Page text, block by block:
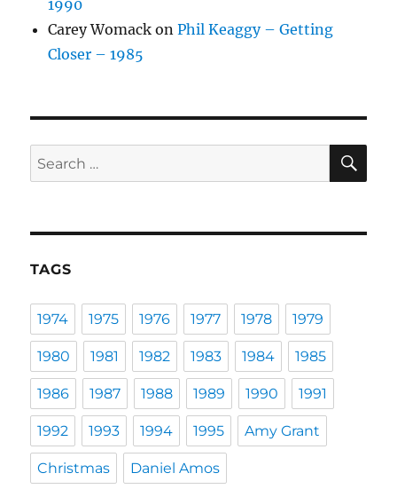
1990
Carey Womack onPhil Keaggy – Getting
Closer – 1985
Search
for:
TAGS
1974 1975 1976 1977 1978 1979
1980 1981 1982 1983 1984 1985
1986 1987 1988 1989 1990 1991
1992 1993 1994 1995 Amy Grant
Christmas Daniel Amos